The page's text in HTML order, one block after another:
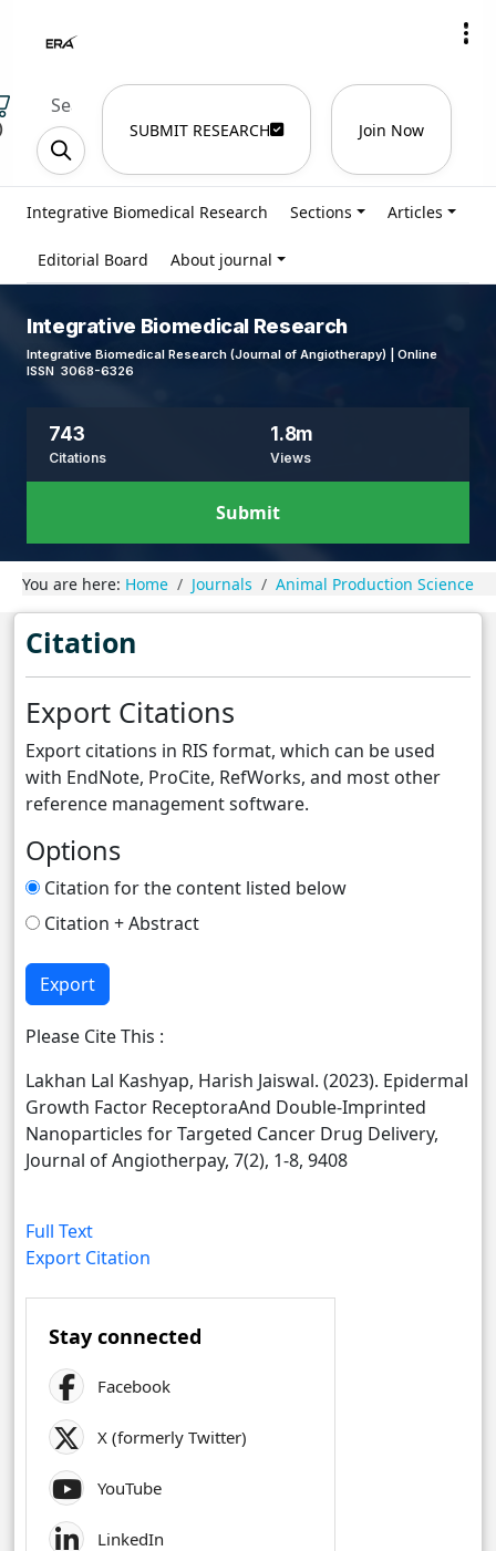
SUBMIT RESEARCH Join Now
Integrative Biomedical Research Sections Articles
Editorial Board About journal
Integrative Biomedical Research
Integrative Biomedical Research (Journal of Angiotherapy) | Online
ISSN 3068-6326
743
Citations
1.8m
Views
Submit
You are here: Home Journals Animal Production Science
Citation
Export Citations
Export citations in RIS format, which can be used
with EndNote, ProCite, RefWorks, and most other
reference management software.
Options
Citation for the content listed below
Citation + Abstract
Export
Please Cite This :
Lakhan Lal Kashyap, Harish Jaiswal. (2023). Epidermal
Growth Factor ReceptoraAnd Double-Imprinted
Nanoparticles for Targeted Cancer Drug Delivery,
Journal of Angiotherpay, 7(2), 1-8, 9408
Full Text
Export Citation
Stay connected
Facebook
X (formerly Twitter)
YouTube
LinkedIn